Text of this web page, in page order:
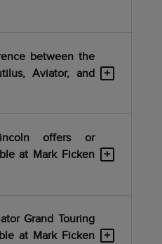
between the
Aviator, and
+
offers or
at Mark Ficken
+
Grand Touring
at Mark Ficken
+